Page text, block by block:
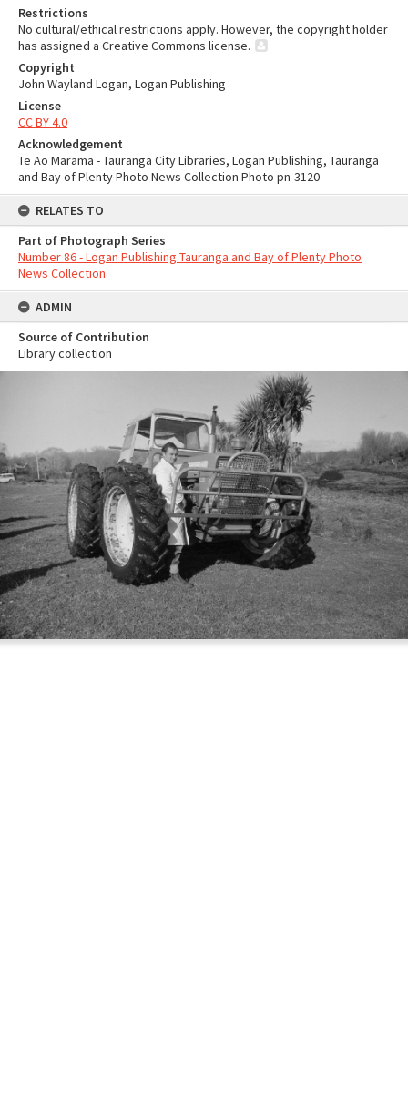
Restrictions
No cultural/ethical restrictions apply. However, the copyright holder
has assigned a Creative Commons license.
Copyright
John Wayland Logan, Logan Publishing
License
CC BY 4.0
Acknowledgement
Te Ao Mārama - Tauranga City Libraries, Logan Publishing, Tauranga
and Bay of Plenty Photo News Collection Photo pn-3120
RELATES TO
Part of Photograph Series
Number 86 - Logan Publishing Tauranga and Bay of Plenty Photo
News Collection
ADMIN
Source of Contribution
Library collection